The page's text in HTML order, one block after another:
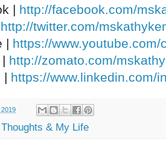
| http://facebook.com/
http://twitter.com/
| https://www.youtube.com/
http://zomato.com/
| https://www.linkedin.com/
& My Life